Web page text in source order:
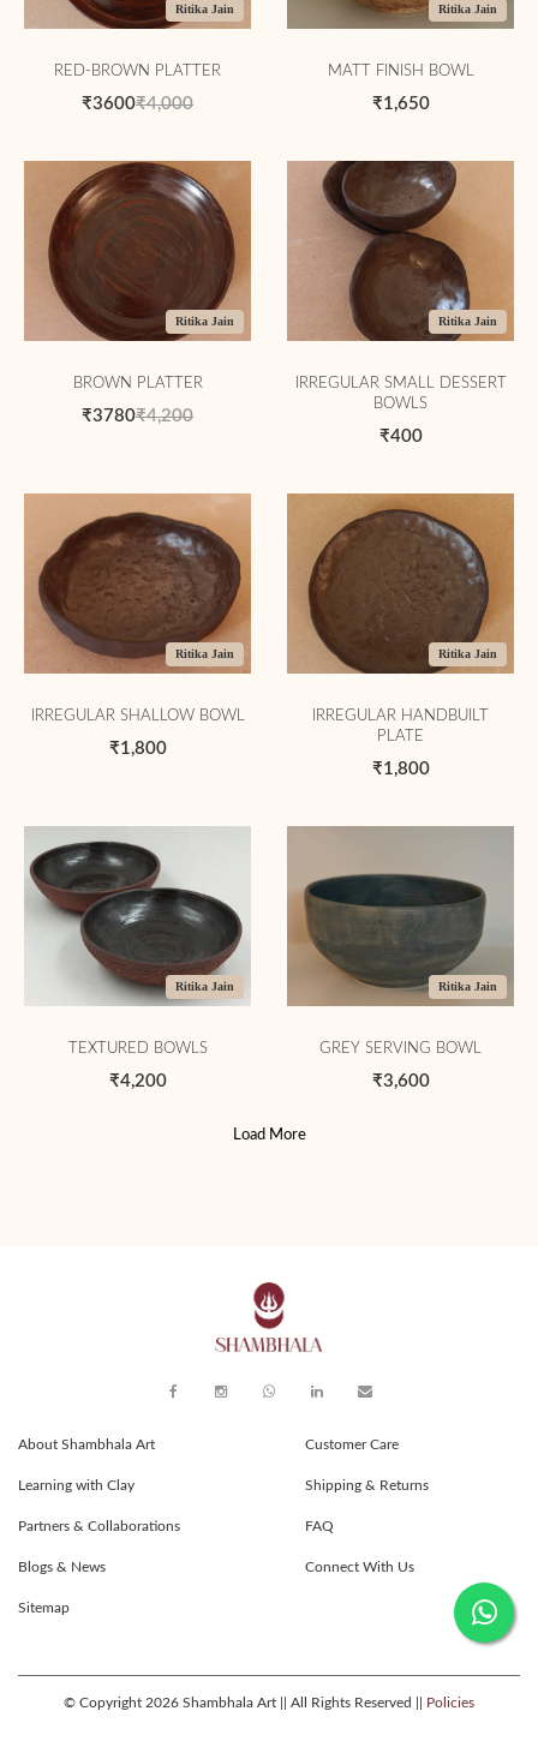
Ritika Jain
RED-BROWN PLATTER
₹3600₹4,000
Ritika Jain
MATT FINISH BOWL
₹1,650
Ritika Jain
BROWN PLATTER
₹3780₹4,200
Ritika Jain
IRREGULAR SMALL DESSERT
BOWLS
₹400
Ritika Jain
IRREGULAR SHALLOW BOWL
₹1,800
Ritika Jain
IRREGULAR HANDBUILT
PLATE
₹1,800
Ritika Jain
TEXTURED BOWLS
₹4,200
Ritika Jain
GREY SERVING BOWL
₹3,600
Load More
About Shambhala Art
Learning with Clay
Partners & Collaborations
Blogs & News
Sitemap
Customer Care
Shipping & Returns
FAQ
Connect With Us
© Copyright 2026 Shambhala Art || All Rights Reserved || Policies